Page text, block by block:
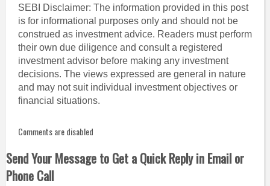
SEBI Disclaimer: The information provided in this post
is for informational purposes only and should not be
construed as investment advice. Readers must perform
their own due diligence and consult a registered
investment advisor before making any investment
decisions. The views expressed are general in nature
and may not suit individual investment objectives or
financial situations.
Comments are disabled
Send Your Message to Get a Quick Reply in Email or
Phone Call